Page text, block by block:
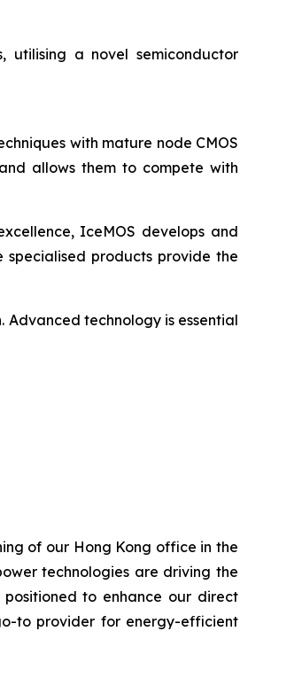
utilising a novel semiconductor
with mature node CMOS
allows them to compete with
IceMOS develops and
specialised products provide the
technology is essential
of our Hong Kong office in the
technologies are driving the
to enhance our direct
to provider for energy-efficient